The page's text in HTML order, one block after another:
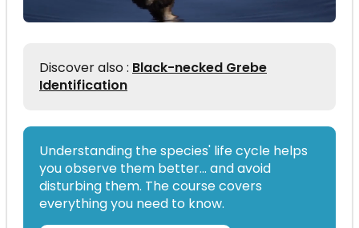
Discover also : Black-necked Grebe
Identification
Understanding the species' life cycle helps
you observe them better… and avoid
disturbing them. The course covers
everything you need to know.